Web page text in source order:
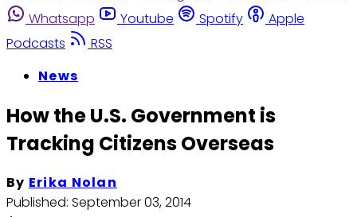
Whatsapp
Youtube Spotify
Apple
Podcasts
RSS
News
How the U.S. Government is
Tracking Citizens Overseas
By Erika Nolan
Published: September 03, 2014